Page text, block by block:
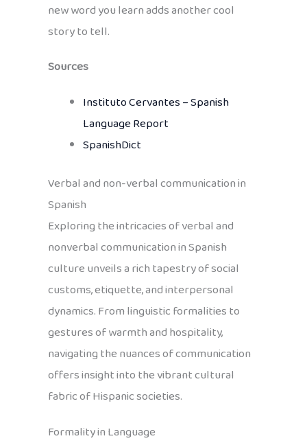
new word you learn adds another cool
story to tell.
Sources
Instituto Cervantes – Spanish
Language Report
SpanishDict
Verbal and non-verbal communication in
Spanish
Exploring the intricacies of verbal and
nonverbal communication in Spanish
culture unveils a rich tapestry of social
customs, etiquette, and interpersonal
dynamics. From linguistic formalities to
gestures of warmth and hospitality,
navigating the nuances of communication
offers insight into the vibrant cultural
fabric of Hispanic societies.
Formality in Language